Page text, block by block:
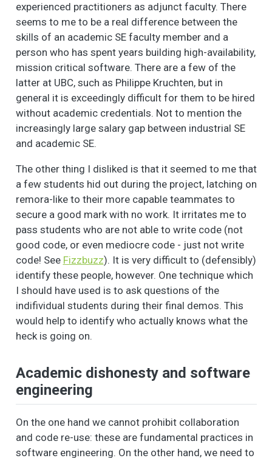
experienced practitioners as adjunct faculty. There
seems to me to be a real difference between the
skills of an academic SE faculty member and a
person who has spent years building high-availability,
mission critical software. There are a few of the
latter at UBC, such as Philippe Kruchten, but in
general it is exceedingly difficult for them to be hired
without academic credentials. Not to mention the
increasingly large salary gap between industrial SE
and academic SE.
The other thing I disliked is that it seemed to me that
a few students hid out during the project, latching on
remora-like to their more capable teammates to
secure a good mark with no work. It irritates me to
pass students who are not able to write code (not
good code, or even mediocre code - just not write
code! See Fizzbuzz). It is very difficult to (defensibly)
identify these people, however. One technique which
I should have used is to ask questions of the
indifividual students during their final demos. This
would help to identify who actually knows what the
heck is going on.
Academic dishonesty and software
engineering
On the one hand we cannot prohibit collaboration
and code re-use: these are fundamental practices in
software engineering. On the other hand, we need to